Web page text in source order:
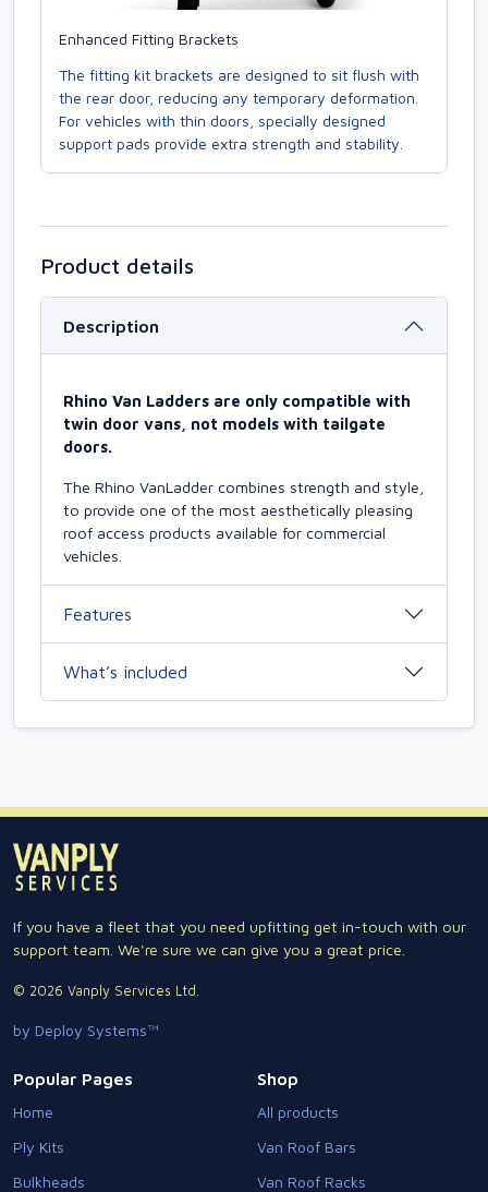
Enhanced Fitting Brackets
The fitting kit brackets are designed to sit flush with
the rear door, reducing any temporary deformation.
For vehicles with thin doors, specially designed
support pads provide extra strength and stability.
Product details
Description
Rhino Van Ladders are only compatible with
twin door vans, not models with tailgate
doors.
The Rhino VanLadder combines strength and style,
to provide one of the most aesthetically pleasing
roof access products available for commercial
vehicles.
Features
What’s included
If you have a fleet that you need upfitting get in-touch with our
support team. We're sure we can give you a great price.
© 2026 Vanply Services Ltd.
by Deploy Systems™
Popular Pages
Home
Ply Kits
Bulkheads
Shop
All products
Van Roof Bars
Van Roof Racks